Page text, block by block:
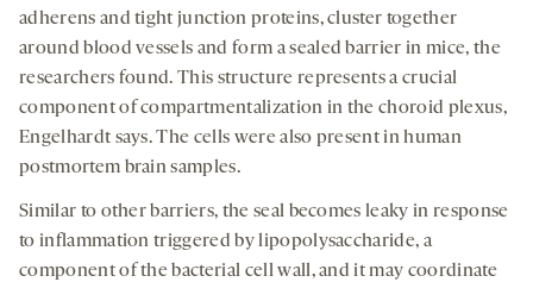
adherens and tight junction proteins, cluster together
around blood vessels and form a sealed barrier in mice, the
researchers found. This structure represents a crucial
component of compartmentalization in the choroid plexus,
Engelhardt says. The cells were also present in human
postmortem brain samples.
Similar to other barriers, the seal becomes leaky in response
to inflammation triggered by lipopolysaccharide, a
component of the bacterial cell wall, and it may coordinate